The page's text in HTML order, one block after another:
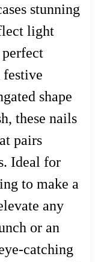
stunning
light
festive
shape
these nails
pairs
Ideal for
to make a
any
or an
catching